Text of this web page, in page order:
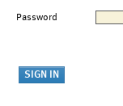
Password